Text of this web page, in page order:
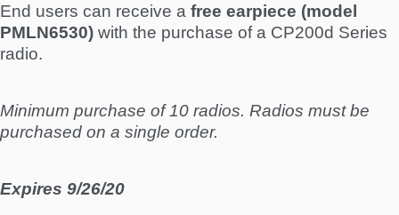
End users can receive a free earpiece (model
PMLN6530) with the purchase of a CP200d Series
radio.
Minimum purchase of 10 radios. Radios must be
purchased on a single order.
Expires 9/26/20